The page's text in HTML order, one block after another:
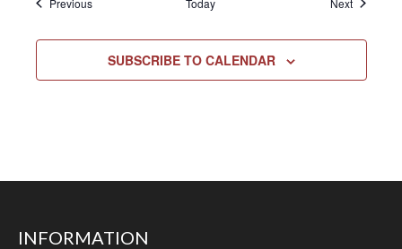
SUBSCRIBE TO CALENDAR
INFORMATION